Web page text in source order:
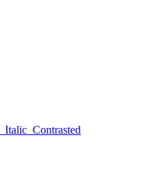
Italic Contrasted